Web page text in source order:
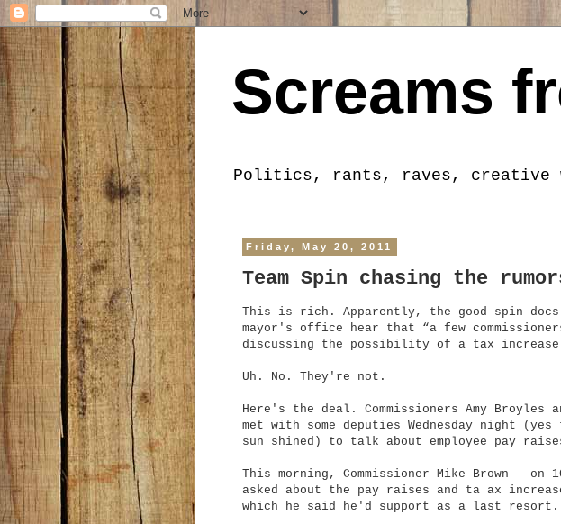
Screams
Politics, rants, raves, creative
Friday, May 20, 2011
Team Spin chasing the
This is rich. Apparently, the good spin
mayor's office hear that “a few
discussing the possibility of a tax
Uh. No. They're not.
Here's the deal. Commissioners Amy Broyles
met with some deputies Wednesday night (yes
sun shined) to talk about employee pay
This morning, Commissioner Mike Brown – on
asked about the pay raises and ta ax
which he said he'd support as a last resort.